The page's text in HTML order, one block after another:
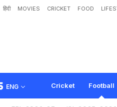
हिंदी MOVIES CRICKET FOOD
ENG Cricket Football
FIFA World Cu